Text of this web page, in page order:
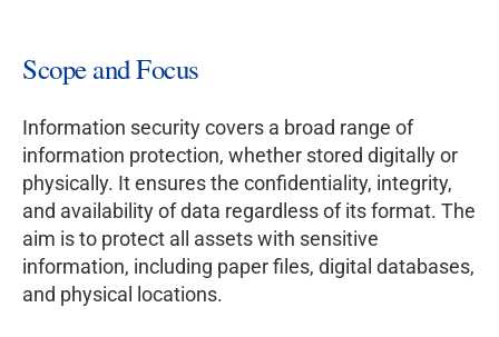
Scope and Focus
Information security covers a broad range of
information protection, whether stored digitally or
physically. It ensures the confidentiality, integrity,
and availability of data regardless of its format. The
aim is to protect all assets with sensitive
information, including paper files, digital databases,
and physical locations.